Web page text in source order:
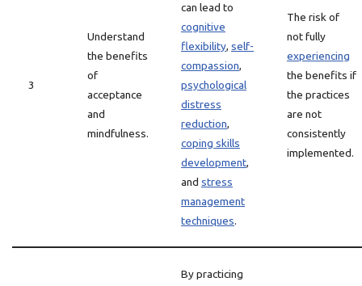
3
Understand
the benefits
of
acceptance
and
mindfulness.
can lead to
cognitive
flexibility, self-
compassion,
psychological
distress
reduction,
coping skills
development,
and stress
management
techniques.
The risk of
not fully
experiencing
the benefits if
the practices
are not
consistently
implemented.
By practicing